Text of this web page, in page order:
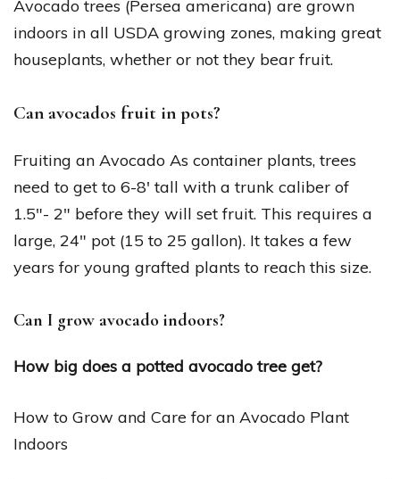
Avocado trees (Persea americana) are grown
indoors in all USDA growing zones, making great
houseplants, whether or not they bear fruit.
Can avocados fruit in pots?
Fruiting an Avocado As container plants, trees
need to get to 6-8′ tall with a trunk caliber of
1.5″- 2″ before they will set fruit. This requires a
large, 24″ pot (15 to 25 gallon). It takes a few
years for young grafted plants to reach this size.
Can I grow avocado indoors?
How big does a potted avocado tree get?
How to Grow and Care for an Avocado Plant
Indoors